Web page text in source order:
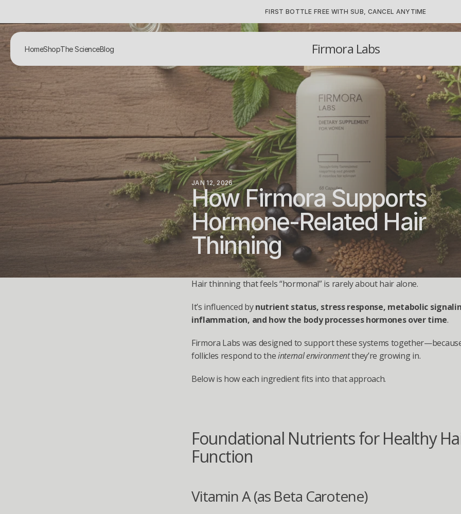
FIRST BOTTLE FREE WITH SUB, CANCEL ANYTIME
HomeShopThe ScienceBlog Firmora Labs
JAN 12, 2026
How Firmora Supports
Hormone-Related Hair
Thinning
Hair thinning that feels “hormonal” is rarely about hair alone.
It’s influenced by nutrient status, stress response, metabolic
inflammation, and how the body processes hormones over time.
Firmora Labs was designed to support these systems
follicles respond to the internal environment they’re growing in.
Below is how each ingredient fits into that approach.
Foundational Nutrients for Healthy
Function
Vitamin A (as Beta Carotene)